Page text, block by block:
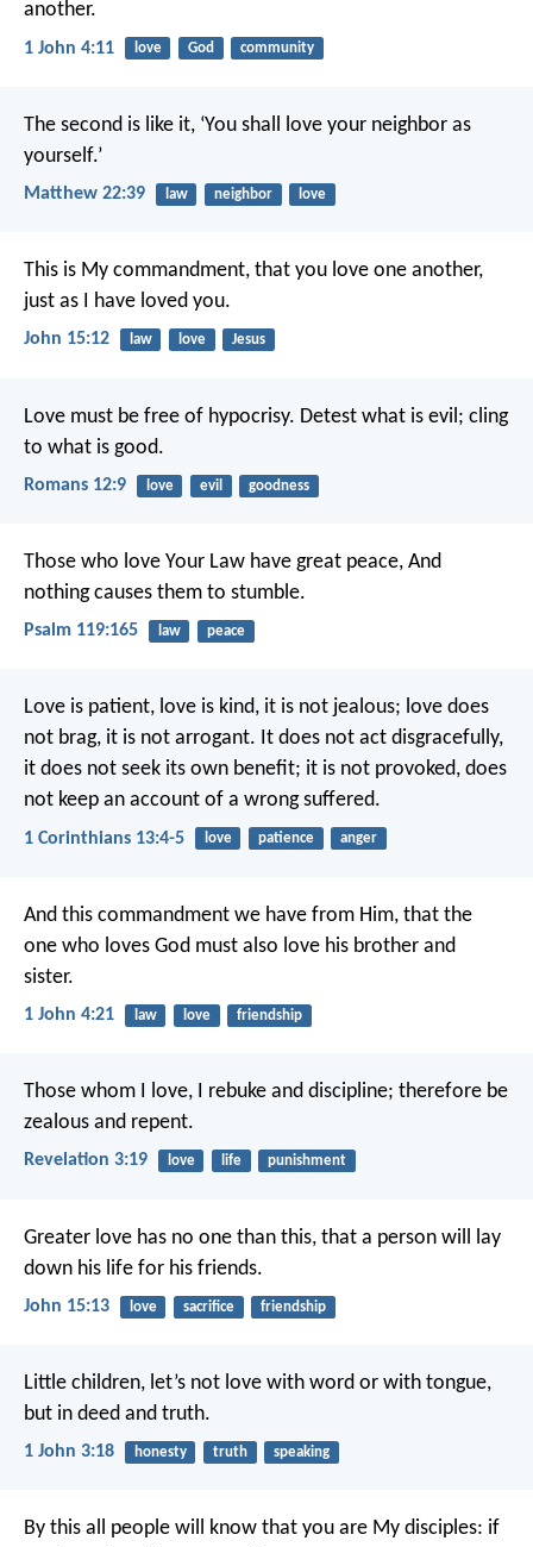
another.
1 John 4:11 love God community
The second is like it, ‘You shall love your neighbor as
yourself.’
Matthew 22:39 law neighbor love
This is My commandment, that you love one another,
just as I have loved you.
John 15:12 law love Jesus
Love must be free of hypocrisy. Detest what is evil; cling
to what is good.
Romans 12:9 love evil goodness
Those who love Your Law have great peace, And
nothing causes them to stumble.
Psalm 119:165 law peace
Love is patient, love is kind, it is not jealous; love does
not brag, it is not arrogant. It does not act disgracefully,
it does not seek its own benefit; it is not provoked, does
not keep an account of a wrong suffered.
1 Corinthians 13:4-5 love patience anger
And this commandment we have from Him, that the
one who loves God must also love his brother and
sister.
1 John 4:21 law love friendship
Those whom I love, I rebuke and discipline; therefore be
zealous and repent.
Revelation 3:19 love life punishment
Greater love has no one than this, that a person will lay
down his life for his friends.
John 15:13 love sacrifice friendship
Little children, let’s not love with word or with tongue,
but in deed and truth.
1 John 3:18 honesty truth speaking
By this all people will know that you are My disciples: if